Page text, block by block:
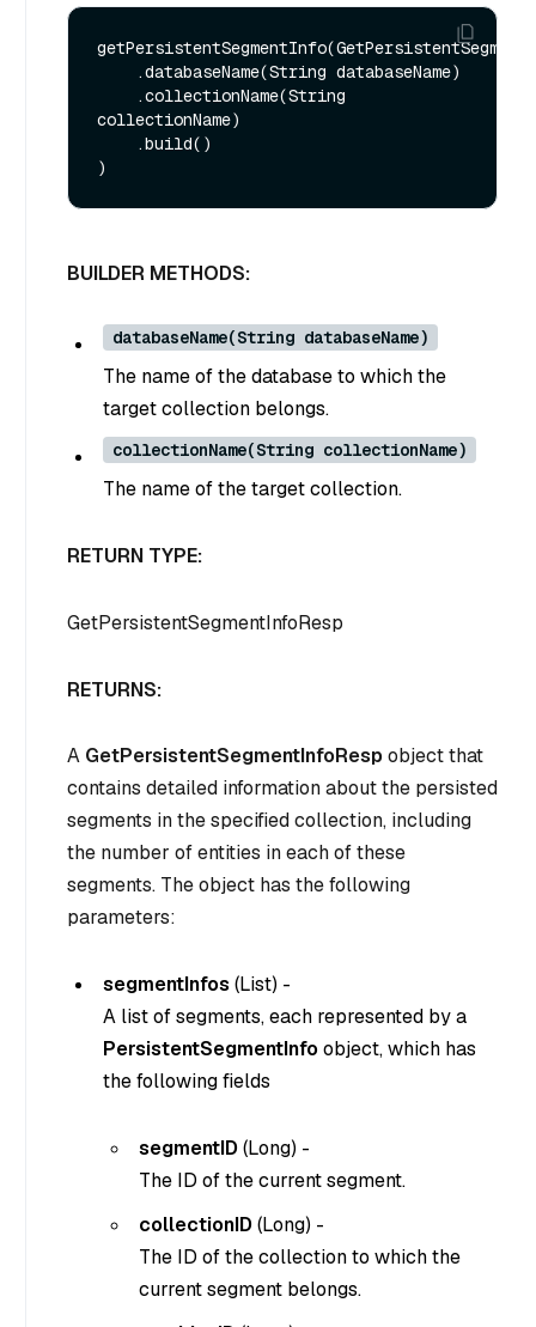
collectionName)
BUILDER METHODS:
databaseName(String databaseName)
The name of the database to which the
target collection belongs.
collectionName(String collectionName)
The name of the target collection.
RETURN TYPE:
GetPersistentSegmentInfoResp
RETURNS:
A GetPersistentSegmentInfoRespobject that
contains detailed information about the persisted
segments in the specified collection, including
the number of entities in each of these
segments. The object has the following
parameters:
segmentInfos (List) -
A list of segments, each represented by a
PersistentSegmentInfoobject, which has
the following fields
segmentID (Long) -
The ID of the current segment.
collectionID (Long) -
The ID of the collection to which the
current segment belongs.